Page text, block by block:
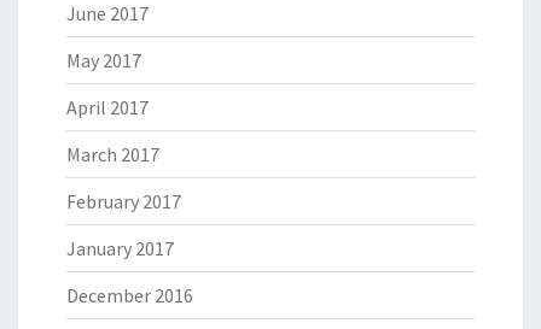
June 2017
May 2017
April 2017
March 2017
February 2017
January 2017
December 2016